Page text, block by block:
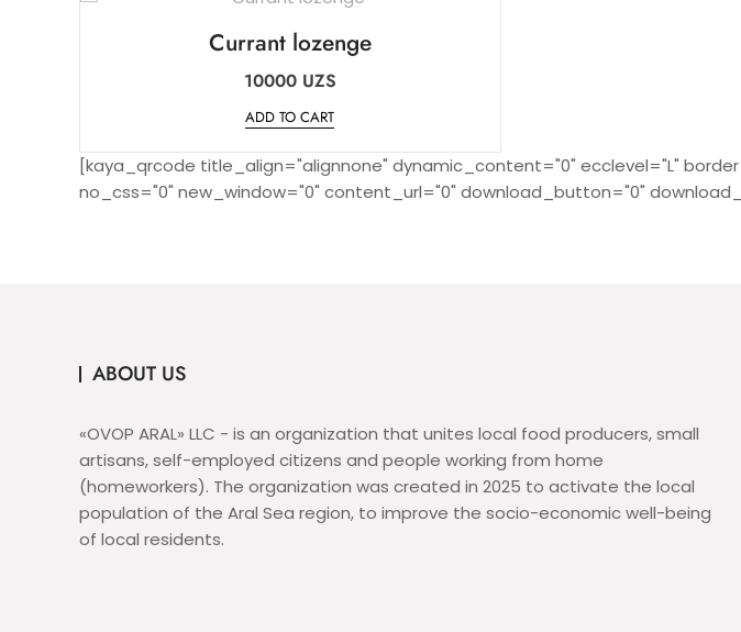
Currant lozenge
10000 UZS
ADD TO CART
[kaya_qrcode title_align="alignnone" dynamic_content="0" ecclevel="L"
no_css="0" new_window="0" content_url="0" download_button="0"
ABOUT US
«OVOP ARAL» LLC - is an organization that unites local food producers, small
artisans, self-employed citizens and people working from home
(homeworkers). The organization was created in 2025 to activate the local
population of the Aral Sea region, to improve the socio-economic well-being
of local residents.